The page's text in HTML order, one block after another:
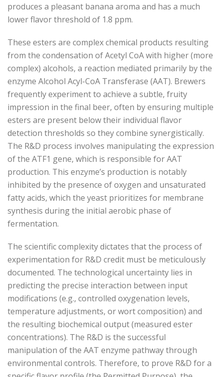
produces a pleasant banana aroma and has a much
lower flavor threshold of 1.8 ppm.
These esters are complex chemical products resulting
from the condensation of Acetyl CoA with higher (more
complex) alcohols, a reaction mediated primarily by the
enzyme Alcohol Acyl-CoA Transferase (AAT). Brewers
frequently experiment to achieve a subtle, fruity
impression in the final beer, often by ensuring multiple
esters are present below their individual flavor
detection thresholds so they combine synergistically.
The R&D process involves manipulating the expression
of the ATF1 gene, which is responsible for AAT
production. This enzyme’s production is notably
inhibited by the presence of oxygen and unsaturated
fatty acids, which the yeast prioritizes for membrane
synthesis during the initial aerobic phase of
fermentation.
The scientific complexity dictates that the process of
experimentation for R&D credit must be meticulously
documented. The technological uncertainty lies in
predicting the precise interaction between input
modifications (e.g., controlled oxygenation levels,
temperature adjustments, or wort composition) and
the resulting biochemical output (measured ester
concentrations). The R&D is the successful
manipulation of the AAT enzyme pathway through
environmental controls. Therefore, to prove R&D for a